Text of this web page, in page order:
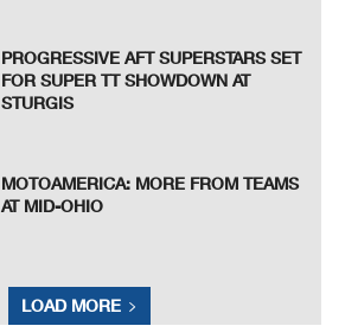
PROGRESSIVE AFT SUPERSTARS SET
FOR SUPER TT SHOWDOWN AT
STURGIS
MOTOAMERICA: MORE FROM TEAMS
AT MID-OHIO
LOAD MORE